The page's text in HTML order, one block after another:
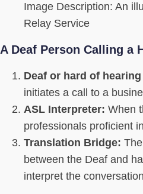
Image Description: An
Relay Service
A Deaf Person Calling a
Deaf or hard of
initiates a call to a
ASL Interpreter: When
professionals proficient
Translation Bridge:
between the Deaf and
interpret the